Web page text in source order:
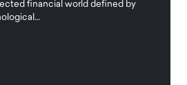
financial world defined by